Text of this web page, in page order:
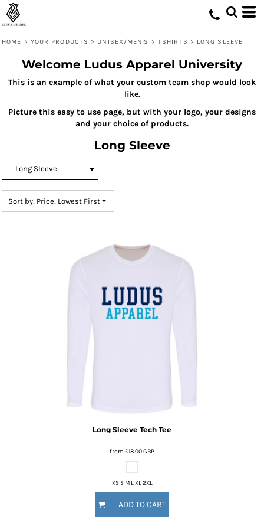
HOME > YOUR PRODUCTS > UNISEX/MEN'S > TSHIRTS > LONG SLEEVE
Welcome Ludus Apparel University
This is an example of what your custom team shop would look
like.
Picture this easy to use page, but with your logo, your designs
and your choice of products.
Long Sleeve
Sort by: Price: Lowest First
Long Sleeve Tech Tee
from £18.00GBP
XS S M L XL 2XL
ADD TO CART
Default
Price: Lowest First
Date Added